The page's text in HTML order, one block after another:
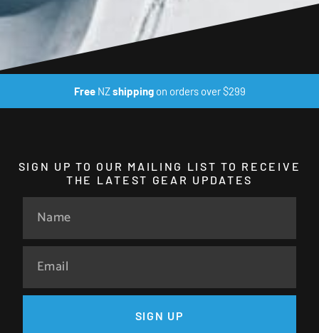
FreeNZshippingon orders over $299
SIGN UP TO OUR MAILING LIST TO RECEIVE
THE LATEST GEAR UPDATES
SIGN UP